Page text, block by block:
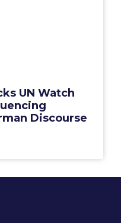
UN Watch
Discourse